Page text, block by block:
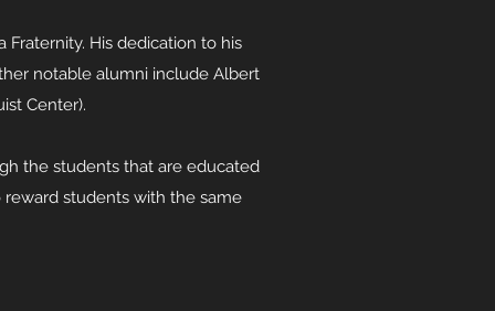
His dedication to his
notable alumni include Albert
Center).
the students that are educated
reward students with the same